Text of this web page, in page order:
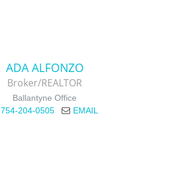
ADA ALFONZO
Broker/REALTOR
Ballantyne Office
754-204-0505
EMAIL